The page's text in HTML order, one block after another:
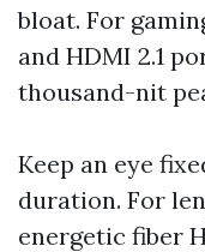
bloat. For
and HDMI 2.1
thousand-nit
Keep an eye
duration. For
energetic fiber